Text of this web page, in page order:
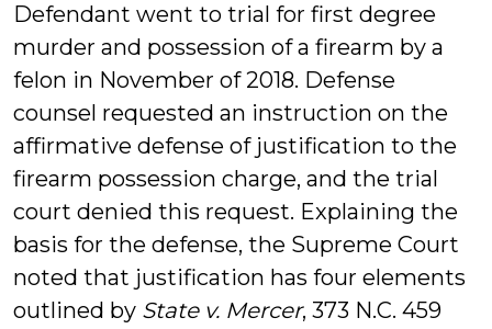
Defendant went to trial for first degree
murder and possession of a firearm by a
felon in November of 2018. Defense
counsel requested an instruction on the
affirmative defense of justification to the
firearm possession charge, and the trial
court denied this request. Explaining the
basis for the defense, the Supreme Court
noted that justification has four elements
outlined by State v. Mercer, 373 N.C. 459